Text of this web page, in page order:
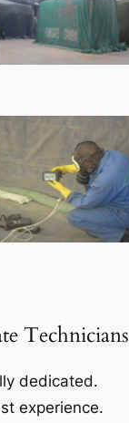
Technicians
dedicated.
experience.